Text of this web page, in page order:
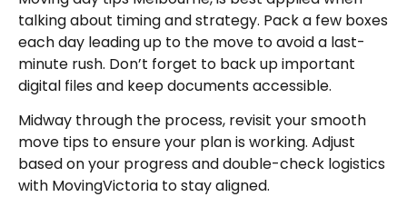
talking about timing and strategy. Pack a few boxes
each day leading up to the move to avoid a last-
minute rush. Don’t forget to back up important
digital files and keep documents accessible.
Midway through the process, revisit your smooth
move tips to ensure your plan is working. Adjust
based on your progress and double-check logistics
with MovingVictoria to stay aligned.